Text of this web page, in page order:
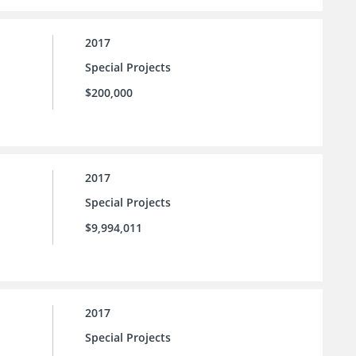
2017
Special Projects
$200,000
2017
Special Projects
$9,994,011
2017
Special Projects